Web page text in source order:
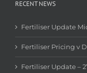
RECENT NEWS
Fertiliser Update
Fertiliser Pricing v
Fertiliser Update –